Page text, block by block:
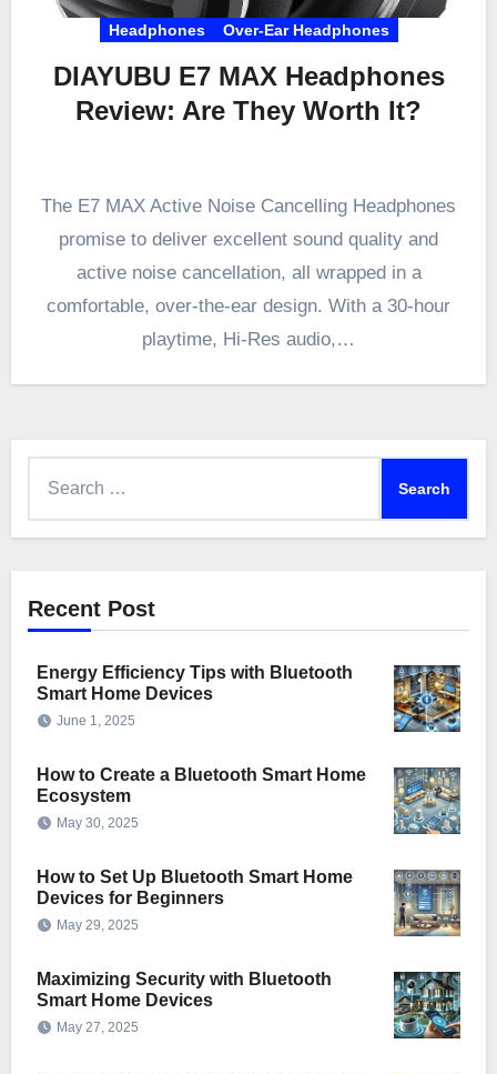
Headphones Over-Ear Headphones
DIAYUBU E7 MAX Headphones
Review: Are They Worth It?
The E7 MAX Active Noise Cancelling Headphones
promise to deliver excellent sound quality and
active noise cancellation, all wrapped in a
comfortable, over-the-ear design. With a 30-hour
playtime, Hi-Res audio,…
Recent Post
Energy Efficiency Tips with Bluetooth
Smart Home Devices
June 1, 2025
How to Create a Bluetooth Smart Home
Ecosystem
May 30, 2025
How to Set Up Bluetooth Smart Home
Devices for Beginners
May 29, 2025
Maximizing Security with Bluetooth
Smart Home Devices
May 27, 2025